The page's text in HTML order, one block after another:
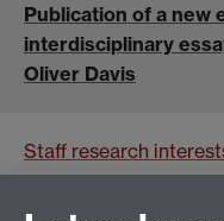
Publication of a new
interdisciplinary
Oliver Davis
Staff research